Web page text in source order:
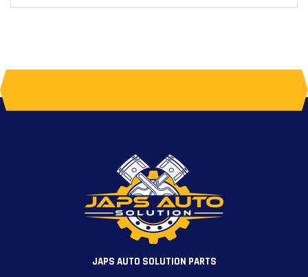
JAPS AUTO SOLUTION PARTS